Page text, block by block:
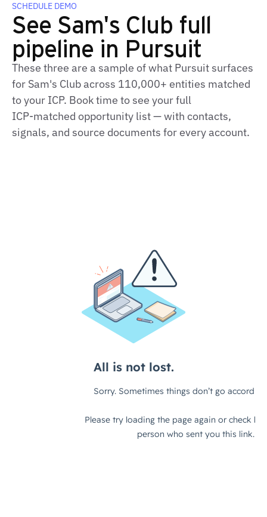
SCHEDULE DEMO
See Sam's Club full
pipeline in Pursuit
These three are a sample of what Pursuit surfaces
for Sam's Club across 110,000+ entities matched
to your ICP. Book time to see your full
ICP‑matched opportunity list — with contacts,
signals, and source documents for every account.